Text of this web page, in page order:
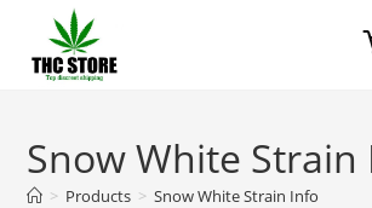
Snow White Strain
> Products > Snow White Strain Info